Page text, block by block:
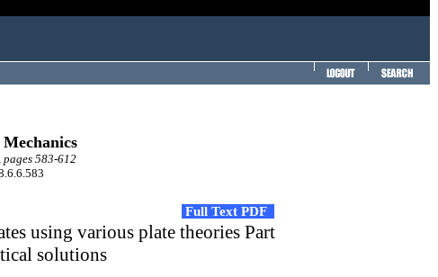
pages 583-612
Full Text PDF
using various plate theories Part
solutions